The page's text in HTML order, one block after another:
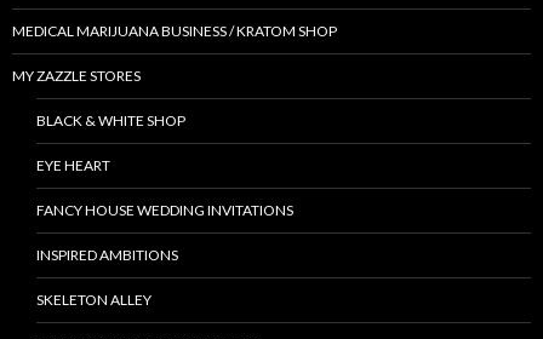
MEDICAL MARIJUANA BUSINESS / KRATOM SHOP
MY ZAZZLE STORES
BLACK & WHITE SHOP
EYE HEART
FANCY HOUSE WEDDING INVITATIONS
INSPIRED AMBITIONS
SKELETON ALLEY